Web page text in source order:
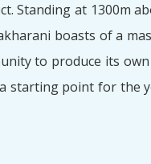
at 1300m
boasts of a
to produce its
starting point for